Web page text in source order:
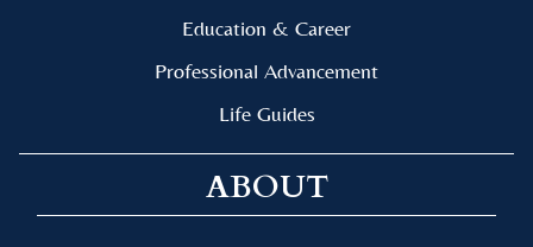
Education & Career
Professional Advancement
Life Guides
ABOUT